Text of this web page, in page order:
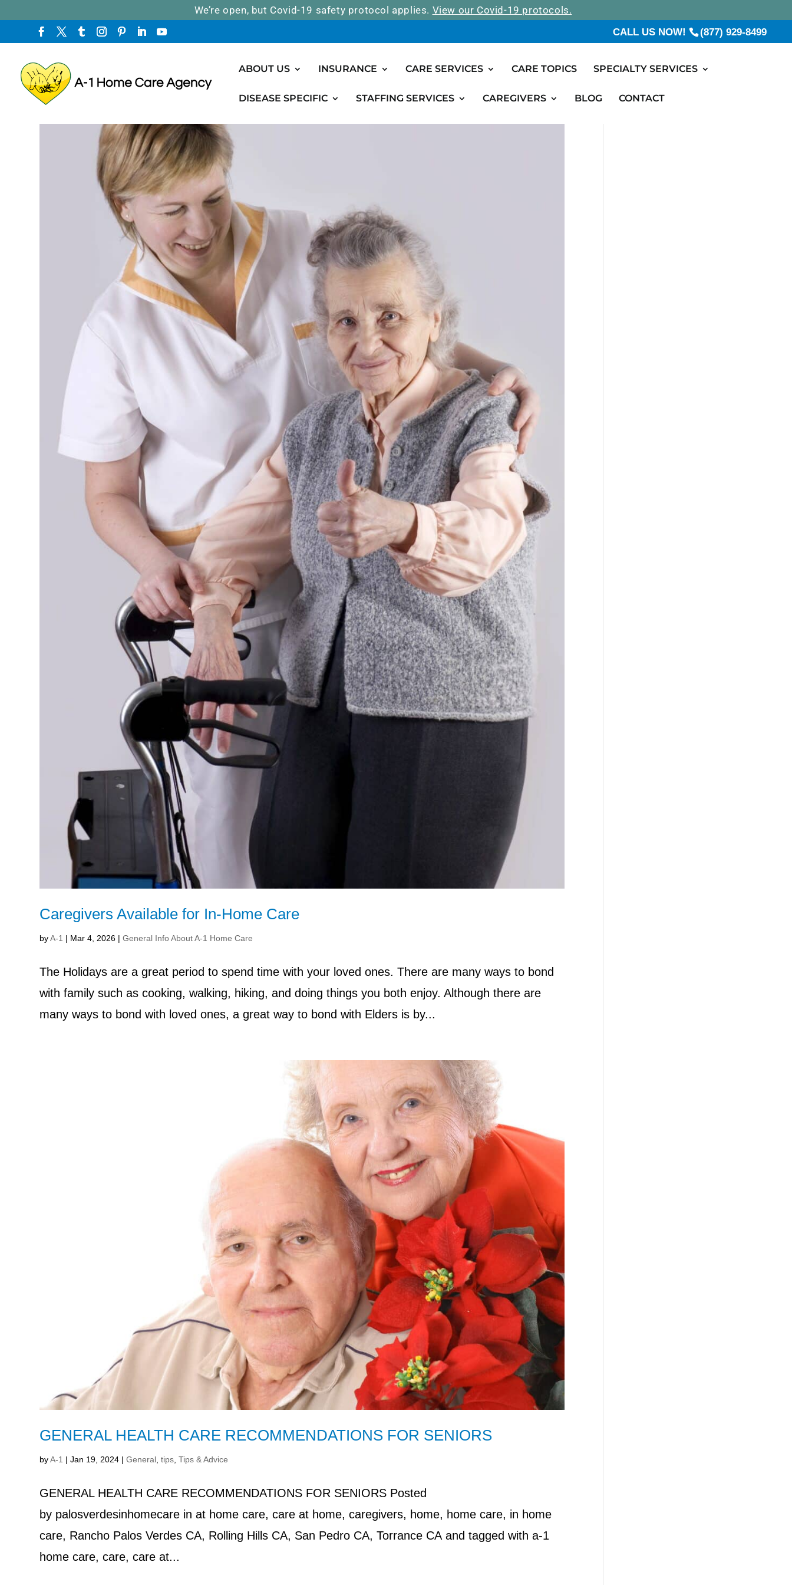
We’re open, but Covid-19 safety protocol applies. View our Covid-19 protocols.
CALL US NOW! (877) 929-8499
ABOUT US INSURANCE CARE SERVICES CARE TOPICS SPECIALTY SERVICES
DISEASE SPECIFIC STAFFING SERVICES CAREGIVERS BLOG CONTACT
Caregivers Available for In-Home Care
byA-1 | Mar 4, 2026 |General Info About A-1 Home Care
The Holidays are a great period to spend time with your loved ones. There are many ways to bond
with family such as cooking, walking, hiking, and doing things you both enjoy. Although there are
many ways to bond with loved ones, a great way to bond with Elders is by...
GENERAL HEALTH CARE RECOMMENDATIONS FOR SENIORS
byA-1 |Jan 19, 2024 |General,tips,Tips & Advice
GENERAL HEALTH CARE RECOMMENDATIONS FOR SENIORS Posted
by palosverdesinhomecare in at home care, care at home, caregivers, home, home care, in home
care, Rancho Palos Verdes CA, Rolling Hills CA, San Pedro CA, Torrance CA and tagged with a-1
home care, care, care at...